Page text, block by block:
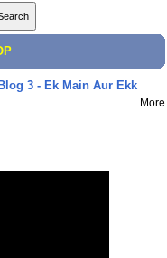
3 - Ek Main Aur Ekk
More